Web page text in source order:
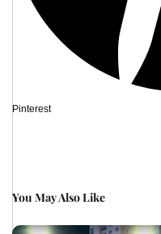
Pinterest
You May Also Like